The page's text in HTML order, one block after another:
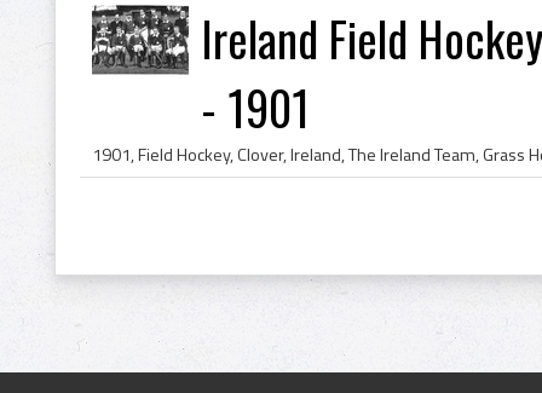
Ireland Field
- 1901